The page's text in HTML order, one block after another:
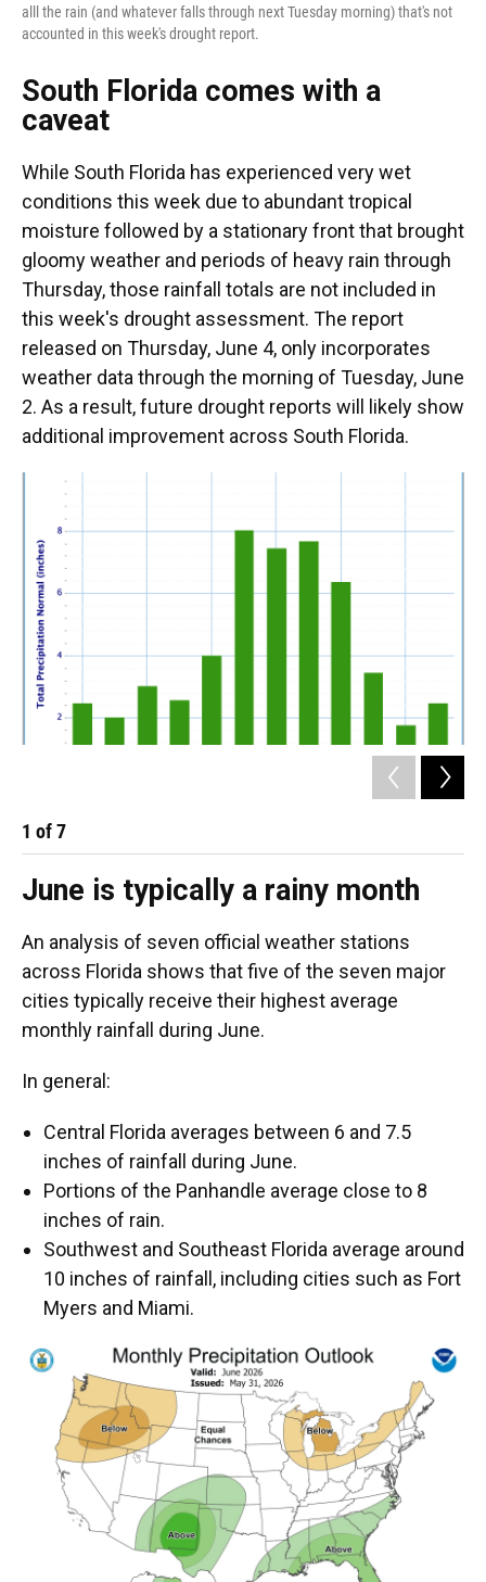
alll the rain (and whatever falls through next Tuesday morning) that's not
accounted in this week's drought report.
South Florida comes with a
caveat
While South Florida has experienced very wet
conditions this week due to abundant tropical
moisture followed by a stationary front that brought
gloomy weather and periods of heavy rain through
Thursday, those rainfall totals are not included in
this week's drought assessment. The report
released on Thursday, June 4, only incorporates
weather data through the morning of Tuesday, June
2. As a result, future drought reports will likely show
additional improvement across South Florida.
1 of7
June is typically a rainy month
An analysis of seven official weather stations
across Florida shows that five of the seven major
cities typically receive their highest average
monthly rainfall during June.
In general:
Central Florida averages between 6 and 7.5
inches of rainfall during June.
Portions of the Panhandle average close to 8
inches of rain.
Southwest and Southeast Florida average around
10 inches of rainfall, including cities such as Fort
Myers and Miami.